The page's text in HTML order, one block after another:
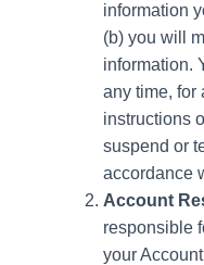
information
(b) you will
information.
any time, for
instructions
suspend or
accordance
Account
responsible
your